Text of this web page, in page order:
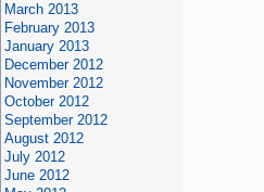
March 2013
February 2013
January 2013
December 2012
November 2012
October 2012
September 2012
August 2012
July 2012
June 2012